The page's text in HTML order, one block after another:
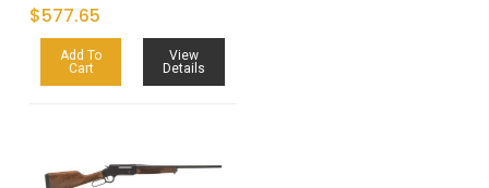
$577.65
Add To
Cart
View
Details